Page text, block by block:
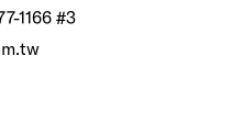
1166 #3